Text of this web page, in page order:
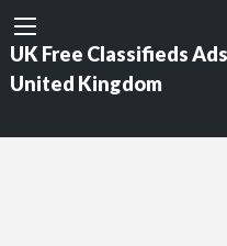
UK Free Classifieds
United Kingdom